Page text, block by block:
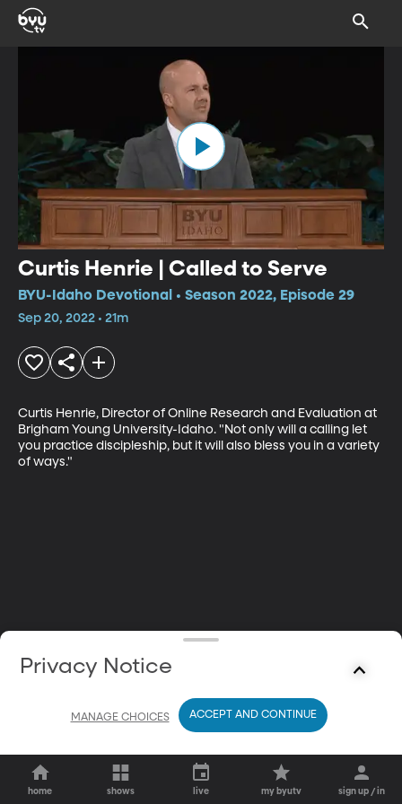
Curtis Henrie | Called to Serve
BYU-Idaho Devotional • Season 2022, Episode 29
Sep 20, 2022 • 21m
Curtis Henrie, Director of Online Research and Evaluation at
Brigham Young University-Idaho. "Not only will a calling let
you practice discipleship, but it will also bless you in a variety
of ways."
home shows live my byutv sign up / in
Privacy Notice
MANAGE CHOICES ACCEPT AND CONTINUE